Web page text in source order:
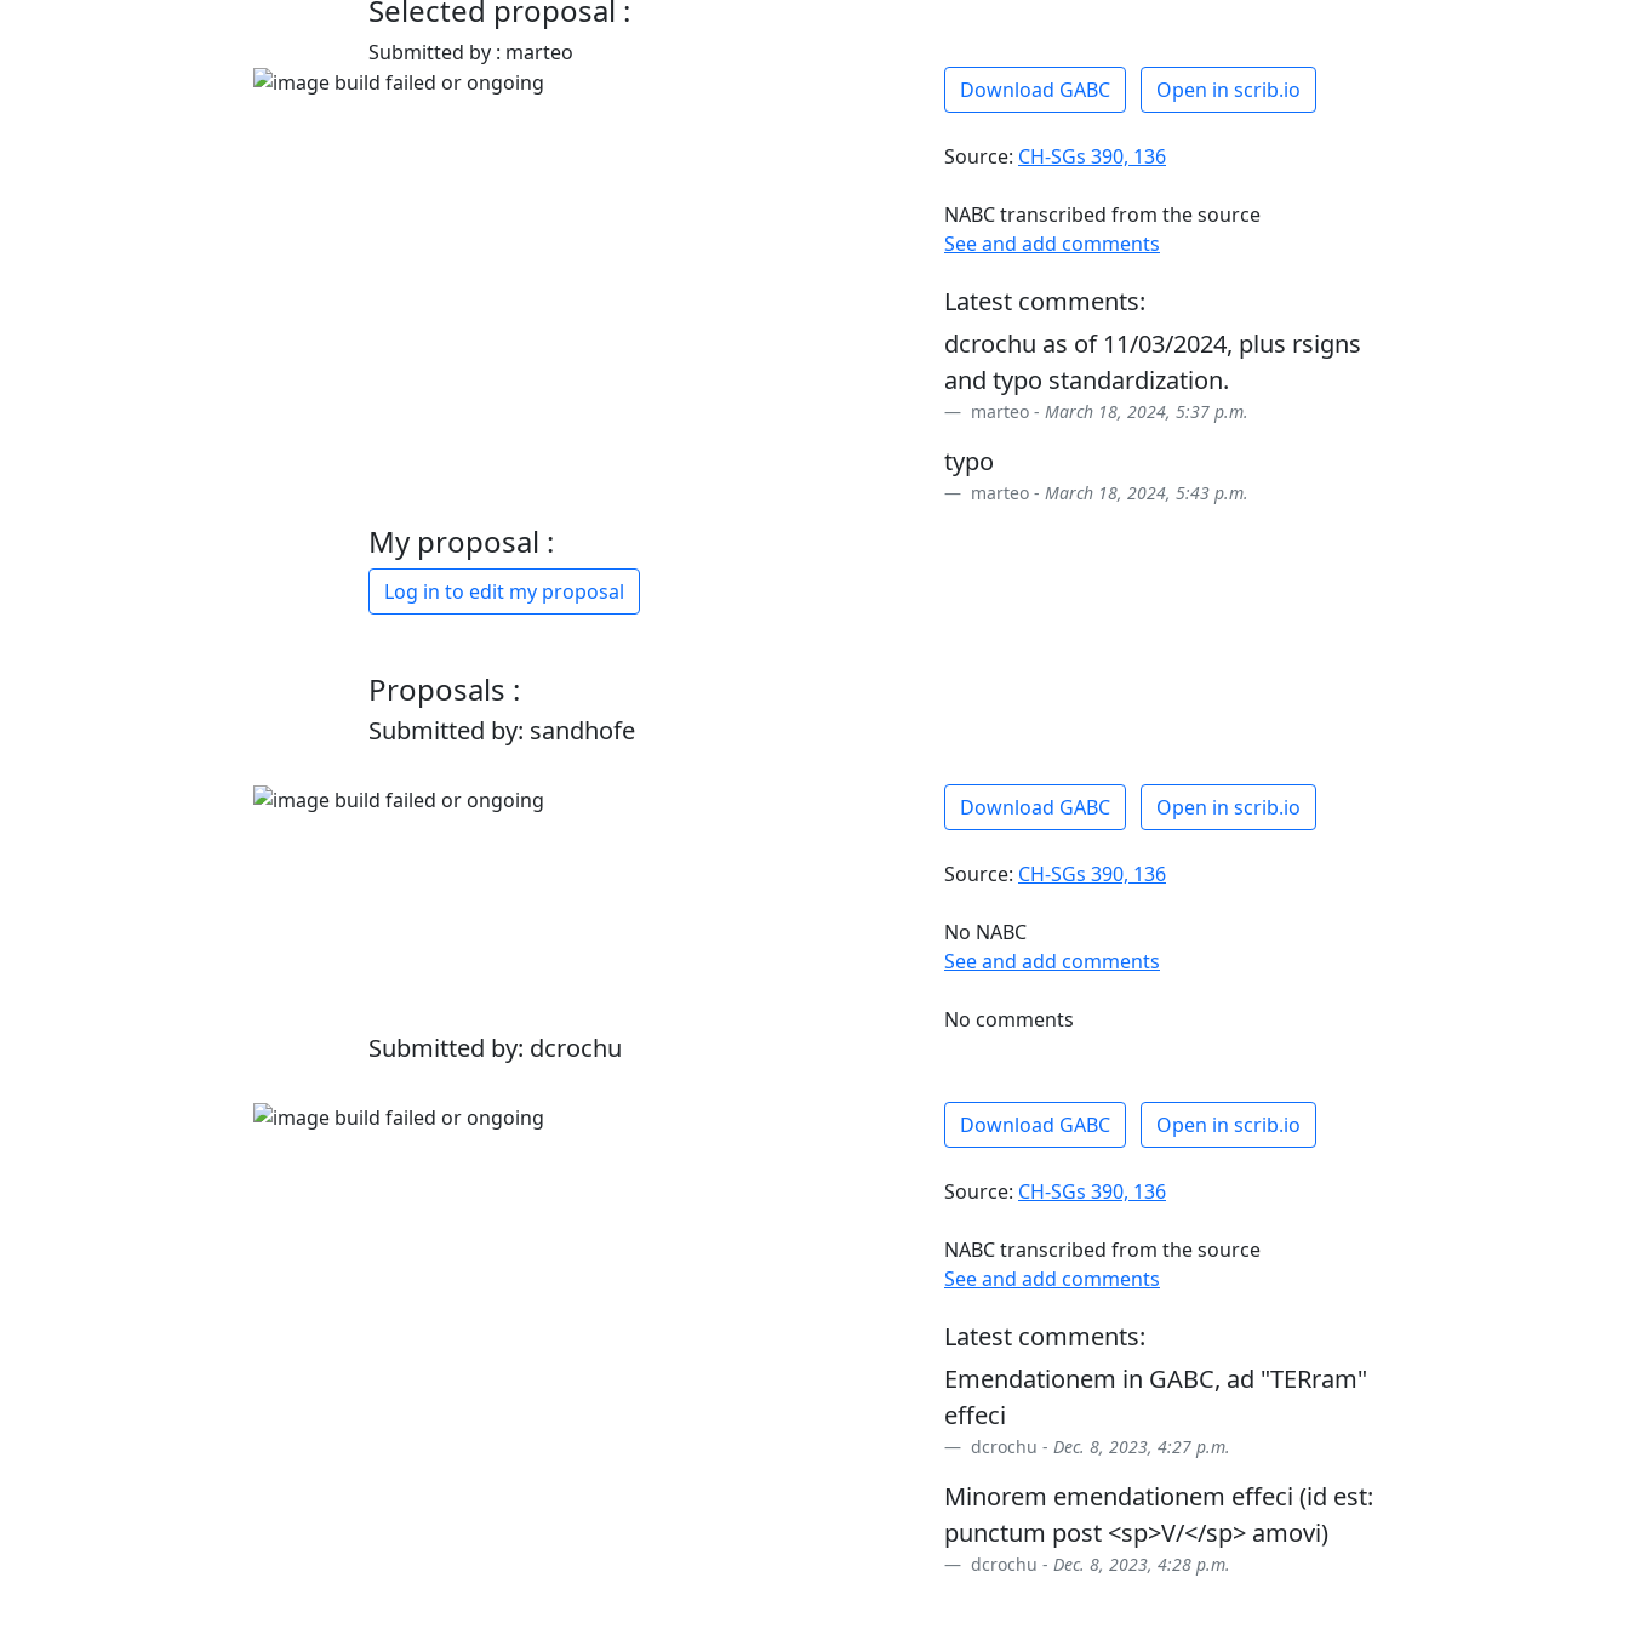
Selected proposal :
Submitted by : marteo
Download GABC
Open in scrib.io
Source: CH-SGs 390, 136
NABC transcribed from the source
See and add comments
Latest comments:
dcrochu as of 11/03/2024, plus rsigns
and typo standardization.
marteo - March 18, 2024, 5:37 p.m.
typo
marteo - March 18, 2024, 5:43 p.m.
My proposal :
Log in to edit my proposal
Proposals :
Submitted by: sandhofe
Download GABC Open in scrib.io
Source: CH-SGs 390, 136
No NABC
See and add comments
No comments
Submitted by: dcrochu
Download GABC Open in scrib.io
Source: CH-SGs 390, 136
NABC transcribed from the source
See and add comments
Latest comments:
Emendationem in GABC, ad "TERram"
effeci
dcrochu - Dec. 8, 2023, 4:27 p.m.
Minorem emendationem effeci (id est:
punctum post <sp>V/</sp> amovi)
dcrochu - Dec. 8, 2023, 4:28 p.m.